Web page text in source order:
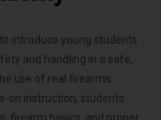
introduce young students
and handling in a safe,
use of real firearms.
on instruction, students